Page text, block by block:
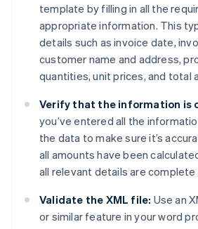
template by filling in all the
appropriate information. This
details such as invoice date,
customer name and address,
quantities, unit prices, and total
Verify that the information is
you’ve entered all the
the data to make sure it’s
all amounts have been
all relevant details are complete
Validate the XML file: Use an
or similar feature in your word